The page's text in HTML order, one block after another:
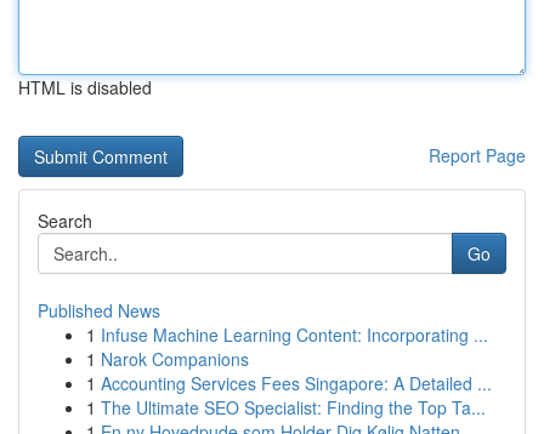
HTML is disabled
Report Page
Search
Go
Published News
1 Infuse Machine Learning Content: Incorporating ...
1 Narok Companions
1 Accounting Services Fees Singapore: A Detailed ...
1 The Ultimate SEO Specialist: Finding the Top Ta...